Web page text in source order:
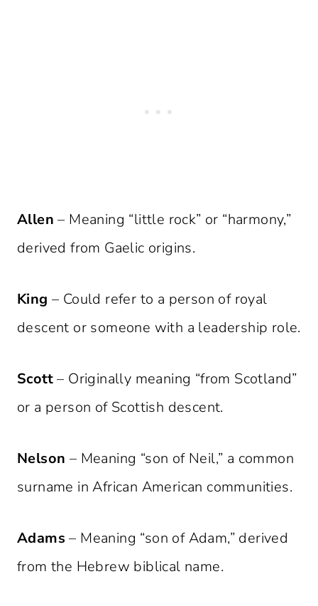
Allen – Meaning “little rock” or “harmony,”
derived from Gaelic origins.
King – Could refer to a person of royal
descent or someone with a leadership role.
Scott– Originally meaning “from Scotland”
or a person of Scottish descent.
Nelson – Meaning “son of Neil,” a common
surname in African American communities.
Adams – Meaning “son of Adam,” derived
from the Hebrew biblical name.